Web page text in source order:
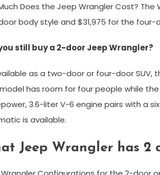
Does the Jeep Wrangler Cost? The
body style and $31,975 for the four-
still buy a 2-door Jeep Wrangler?
as a two-door or four-door
has room for four people while
3.6-liter V-6 engine pairs with a
is available.
Jeep Wrangler has 2